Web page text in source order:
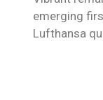
emerging
Lufthansa